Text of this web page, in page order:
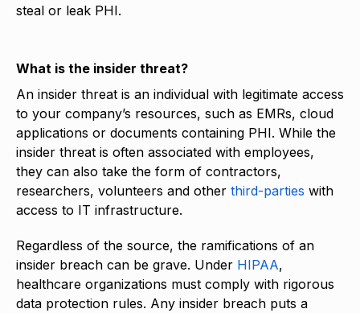
steal or leak PHI.
What is the insider threat?
An insider threat is an individual with legitimate access
to your company’s resources, such as EMRs, cloud
applications or documents containing PHI. While the
insider threat is often associated with employees,
they can also take the form of contractors,
researchers, volunteers and other third-parties with
access to IT infrastructure.
Regardless of the source, the ramifications of an
insider breach can be grave. Under HIPAA,
healthcare organizations must comply with rigorous
data protection rules. Any insider breach puts a